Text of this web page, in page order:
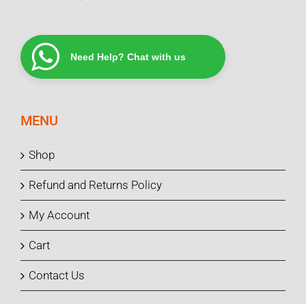
Need Help? Chat with us
MENU
Shop
Refund and Returns Policy
My Account
Cart
Contact Us